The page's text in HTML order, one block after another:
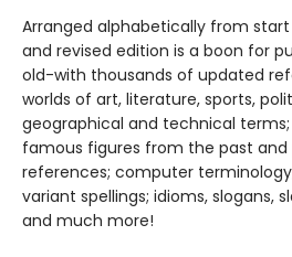
Arranged alphabetically from
and revised edition is a boon for
old-with thousands of updated
worlds of art, literature, sports,
geographical and technical
famous figures from the past and
references; computer
variant spellings; idioms, slogans,
and much more!